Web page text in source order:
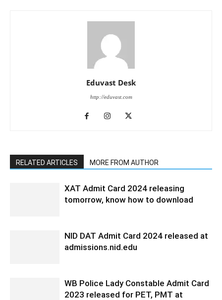
Eduvast Desk
http://eduvast.com
RELATED ARTICLES MORE FROM AUTHOR
XAT Admit Card 2024 releasing
tomorrow, know how to download
NID DAT Admit Card 2024 released at
admissions.nid.edu
WB Police Lady Constable Admit Card
2023 released for PET, PMT at